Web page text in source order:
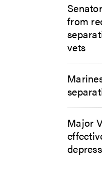
from
vets
Major